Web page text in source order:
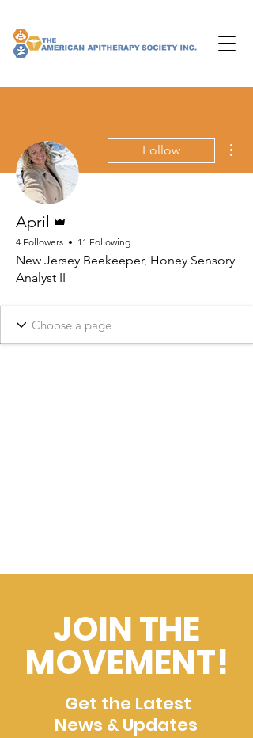
Follow
April
4 Followers 11 Following
New Jersey Beekeeper, Honey Sensory
Analyst II
JOIN THE
MOVEMENT!
Get the Latest
News & Updates